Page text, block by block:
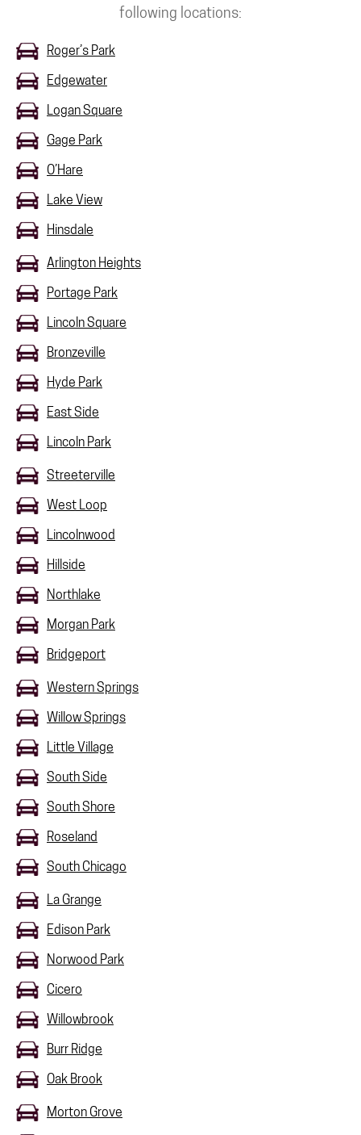
following locations:
Roger’s Park
Edgewater
Logan Square
Gage Park
O’Hare
Lake View
Hinsdale
Arlington Heights
Portage Park
Lincoln Square
Bronzeville
Hyde Park
East Side
Lincoln Park
Streeterville
West Loop
Lincolnwood
Hillside
Northlake
Morgan Park
Bridgeport
Western Springs
Willow Springs
Little Village
South Side
South Shore
Roseland
South Chicago
La Grange
Edison Park
Norwood Park
Cicero
Willowbrook
Burr Ridge
Oak Brook
Morton Grove